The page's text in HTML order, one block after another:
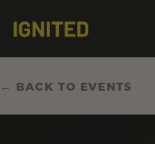
← BACK TO EVENTS